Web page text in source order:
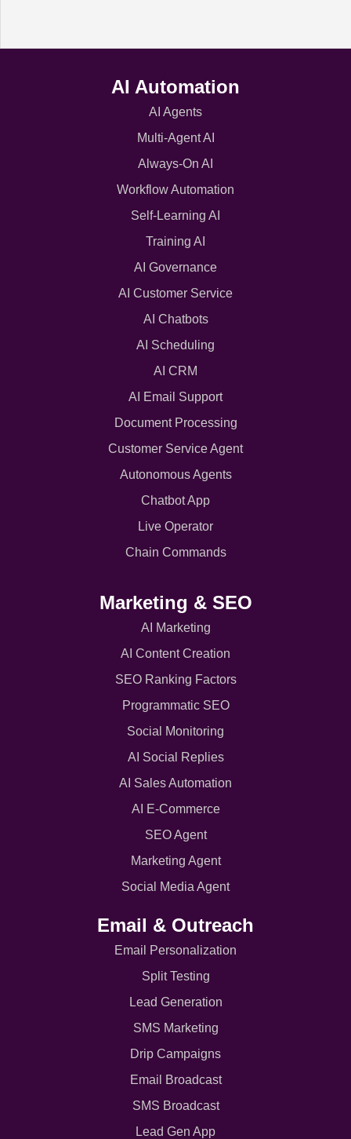
AI Automation
AI Agents
Multi-Agent AI
Always-On AI
Workflow Automation
Self-Learning AI
Training AI
AI Governance
AI Customer Service
AI Chatbots
AI Scheduling
AI CRM
AI Email Support
Document Processing
Customer Service Agent
Autonomous Agents
Chatbot App
Live Operator
Chain Commands
Marketing & SEO
AI Marketing
AI Content Creation
SEO Ranking Factors
Programmatic SEO
Social Monitoring
AI Social Replies
AI Sales Automation
AI E-Commerce
SEO Agent
Marketing Agent
Social Media Agent
Email & Outreach
Email Personalization
Split Testing
Lead Generation
SMS Marketing
Drip Campaigns
Email Broadcast
SMS Broadcast
Lead Gen App